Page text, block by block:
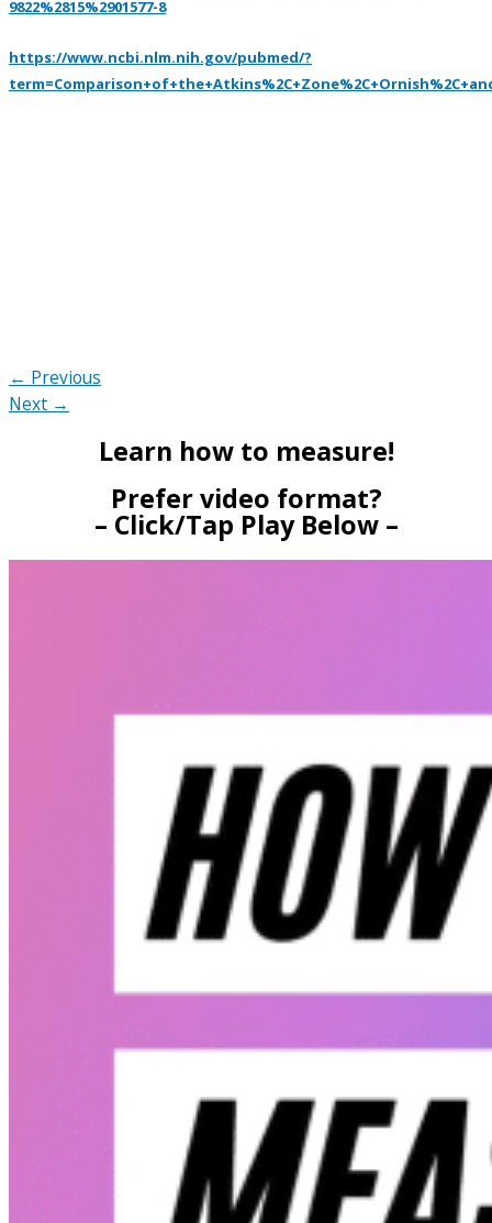
9822%2815%2901577-8
https://www.ncbi.nlm.nih.gov/pubmed/?
← Previous
Next →
Learn how to measure!
Prefer video format?
– Click/Tap Play Below –